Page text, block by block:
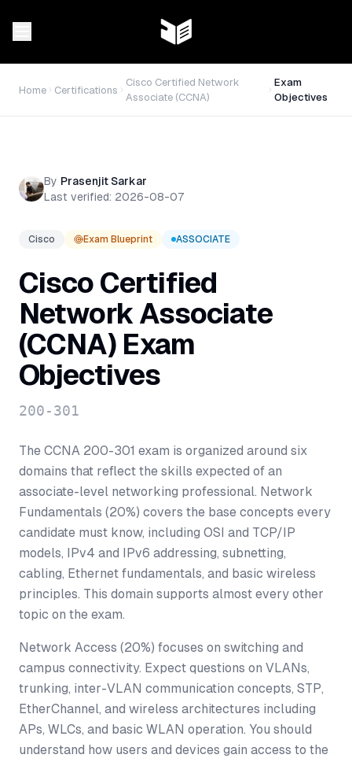
Home Certifications
Cisco Certified Network
Associate (CCNA)
Exam
Objectives
By Prasenjit Sarkar
Last verified: 2026-08-07
Cisco Exam Blueprint ASSOCIATE
Cisco Certified
Network Associate
(CCNA)Exam
Objectives
200-301
The CCNA 200-301 exam is organized around six
domains that reflect the skills expected of an
associate-level networking professional. Network
Fundamentals (20%) covers the base concepts every
candidate must know, including OSI and TCP/IP
models, IPv4 and IPv6 addressing, subnetting,
cabling, Ethernet fundamentals, and basic wireless
principles. This domain supports almost every other
topic on the exam.
Network Access (20%) focuses on switching and
campus connectivity. Expect questions on VLANs,
trunking, inter-VLAN communication concepts, STP,
EtherChannel, and wireless architectures including
APs, WLCs, and basic WLAN operation. You should
understand how users and devices gain access to the